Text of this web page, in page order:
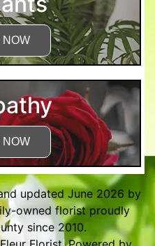
NOW
NOW
updated June 2026 by
owned florist proudly
since 2010.